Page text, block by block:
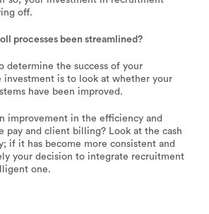
off.
processes been streamlined?
determine the success of your
investment is to look at whether your
have been improved.
improvement in the efficiency and
pay and client billing? Look at the cash
if it has become more consistent and
your decision to integrate recruitment
one.